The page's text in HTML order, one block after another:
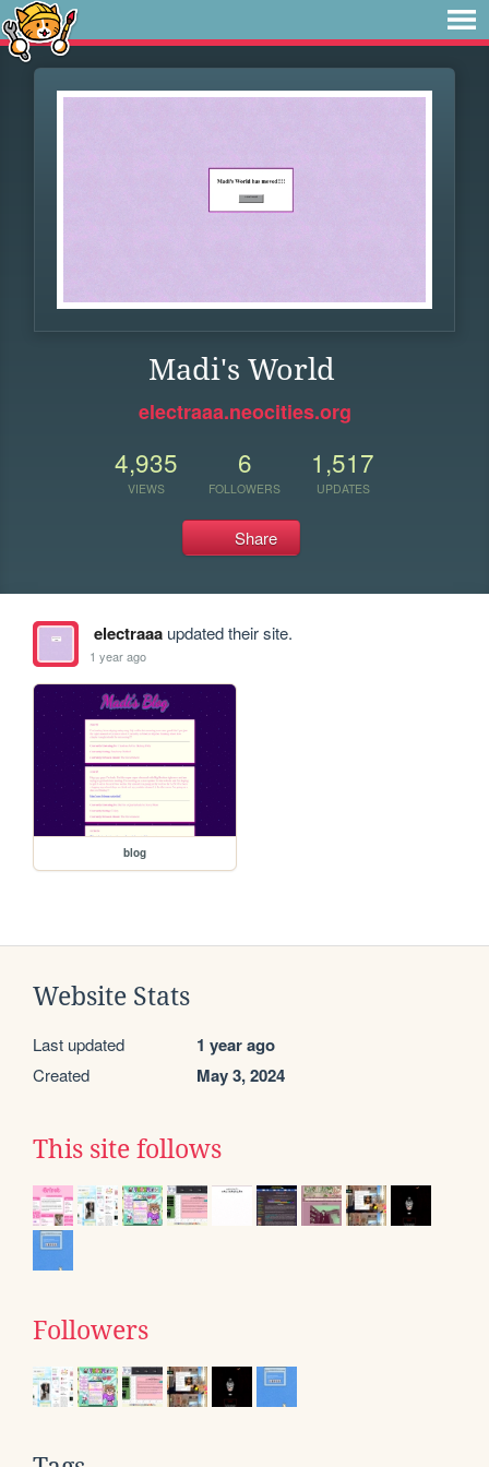
Madi's World
electraaa.neocities.org
4,935
VIEWS
6
FOLLOWERS
1,517
UPDATES
Share
electraaaupdated their site.
1 year ago
blog
Website Stats
Last updated 1 year ago
Created May 3, 2024
This site follows
Followers